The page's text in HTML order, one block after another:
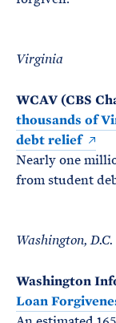
Virginia
WCAV (CBS
thousands of
debt relief
Nearly one
from student
Washington, D.C.
Washington
Loan